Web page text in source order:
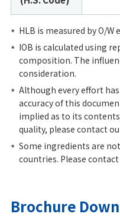
HLB is measured by O/
IOB is calculated using
composition. The
consideration.
Although every effort
accuracy of this
implied as to its
quality, please contact
Some ingredients are
countries. Please
Brochure